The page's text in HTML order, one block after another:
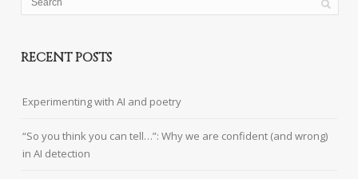
RECENT POSTS
Experimenting with AI and poetry
“So you think you can tell…”: Why we are confident (and wrong)
in AI detection